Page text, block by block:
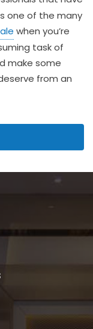
one of the many
when you’re
task of
make some
from an